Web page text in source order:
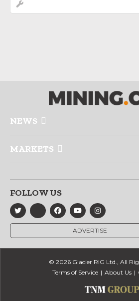
NEWS
MARKETS
FOLLOW US
ADVERTISE
© 2026 Glacier RIG Ltd., All
Terms of Service
About Us